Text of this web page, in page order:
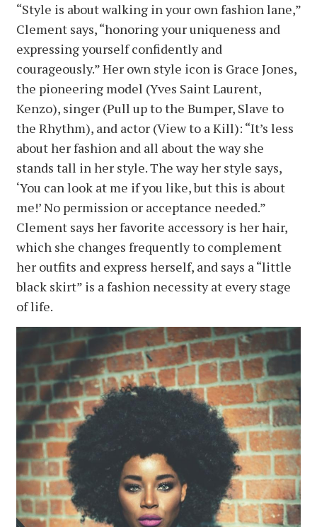
“Style is about walking in your own fashion lane,”
Clement says, “honoring your uniqueness and
expressing yourself confidently and
courageously.” Her own style icon is Grace Jones,
the pioneering model (Yves Saint Laurent,
Kenzo), singer (Pull up to the Bumper, Slave to
the Rhythm), and actor (View to a Kill): “It’s less
about her fashion and all about the way she
stands tall in her style. The way her style says,
‘You can look at me if you like, but this is about
me!’ No permission or acceptance needed.”
Clement says her favorite accessory is her hair,
which she changes frequently to complement
her outfits and express herself, and says a “little
black skirt” is a fashion necessity at every stage
of life.